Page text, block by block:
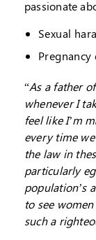
passionate
Sexual
“As a father
whenever I
feel like I’m
every time
the law in
particularly
population’s
to see
such a